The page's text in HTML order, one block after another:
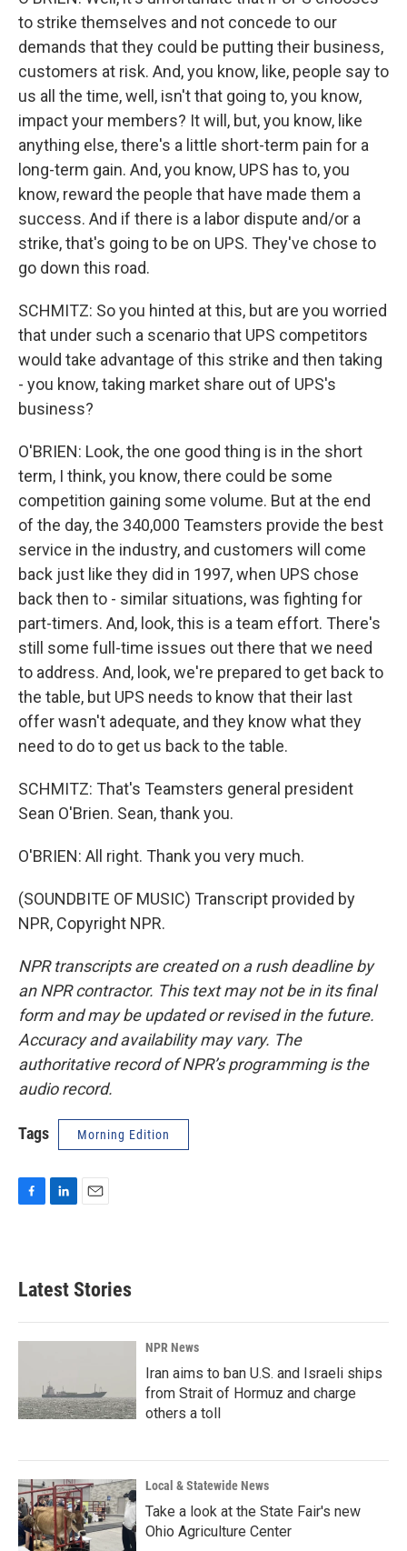
to strike themselves and not concede to our
demands that they could be putting their business,
customers at risk. And, you know, like, people say to
us all the time, well, isn't that going to, you know,
impact your members? It will, but, you know, like
anything else, there's a little short-term pain for a
long-term gain. And, you know, UPS has to, you
know, reward the people that have made them a
success. And if there is a labor dispute and/or a
strike, that's going to be on UPS. They've chose to
go down this road.
SCHMITZ: So you hinted at this, but are you worried
that under such a scenario that UPS competitors
would take advantage of this strike and then taking
- you know, taking market share out of UPS's
business?
O'BRIEN: Look, the one good thing is in the short
term, I think, you know, there could be some
competition gaining some volume. But at the end
of the day, the 340,000 Teamsters provide the best
service in the industry, and customers will come
back just like they did in 1997, when UPS chose
back then to - similar situations, was fighting for
part-timers. And, look, this is a team effort. There's
still some full-time issues out there that we need
to address. And, look, we're prepared to get back to
the table, but UPS needs to know that their last
offer wasn't adequate, and they know what they
need to do to get us back to the table.
SCHMITZ: That's Teamsters general president
Sean O'Brien. Sean, thank you.
O'BRIEN: All right. Thank you very much.
(SOUNDBITE OF MUSIC) Transcript provided by
NPR, Copyright NPR.
NPR transcripts are created on a rush deadline by
an NPR contractor. This text may not be in its final
form and may be updated or revised in the future.
Accuracy and availability may vary. The
authoritative record of NPR’s programming is the
audio record.
Tags Morning Edition
b
o
k
d
n
l
Latest Stories
NPR News
Iran aims to ban U.S. and Israeli ships
from Strait of Hormuz and charge
others a toll
Local & Statewide News
Take a look at the State Fair's new
Ohio Agriculture Center